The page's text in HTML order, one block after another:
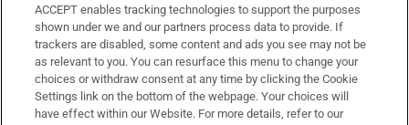
Support
About Us
Irish Times Products & Services
ACCEPT enables tracking technologies to support the purposes
shown under we and our partners process data to provide. If
trackers are disabled, some content and ads you see may not be
as relevant to you. You can resurface this menu to change your
choices or withdraw consent at any time by clicking the Cookie
Settings link on the bottom of the webpage. Your choices will
have effect within our Website. For more details, refer to our